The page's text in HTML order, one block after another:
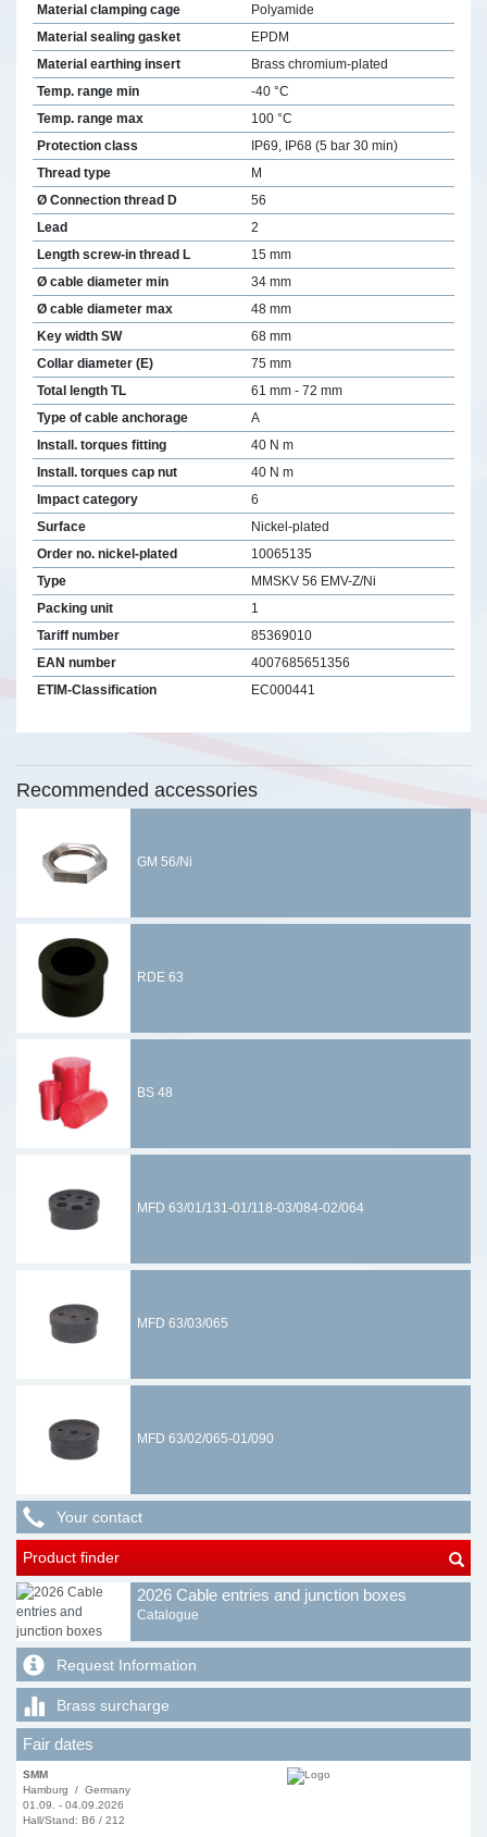
Material clamping cage
Polyamide
Material sealing gasket
EPDM
Material earthing insert
Brass chromium-plated
Temp. range min
-40 °C
Temp. range max
100 °C
Protection class
IP69, IP68 (5 bar 30 min)
Thread type
M
Ø Connection thread D
56
Lead
2
Length screw-in thread L
15 mm
Ø cable diameter min
34 mm
Ø cable diameter max
48 mm
Key width SW
68 mm
Collar diameter (E)
75 mm
Total length TL
61 mm - 72 mm
Type of cable anchorage
A
Install. torques fitting
40 N m
Install. torques cap nut
40 N m
Impact category
6
Surface
Nickel-plated
Order no. nickel-plated
10065135
Type
MMSKV 56 EMV-Z/Ni
Packing unit
1
Tariff number
85369010
EAN number
4007685651356
ETIM-Classification
EC000441
Recommended accessories
GM 56/Ni
RDE 63
BS 48
MFD 63/01/131-01/118-03/084-02/064
MFD 63/03/065
MFD 63/02/065-01/090
Your contact
Product finder
2026 Cable entries and junction boxes
Catalogue
Request Information
Brass surcharge
Fair dates
SMM
Hamburg / Germany
01.09. - 04.09.2026
Hall/Stand: B6 / 212